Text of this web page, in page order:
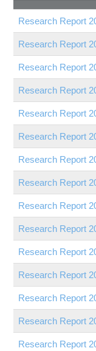
Research Report
Research Report
Research Report
Research Report
Research Report
Research Report
Research Report
Research Report
Research Report
Research Report
Research Report
Research Report
Research Report
Research Report
Research Report